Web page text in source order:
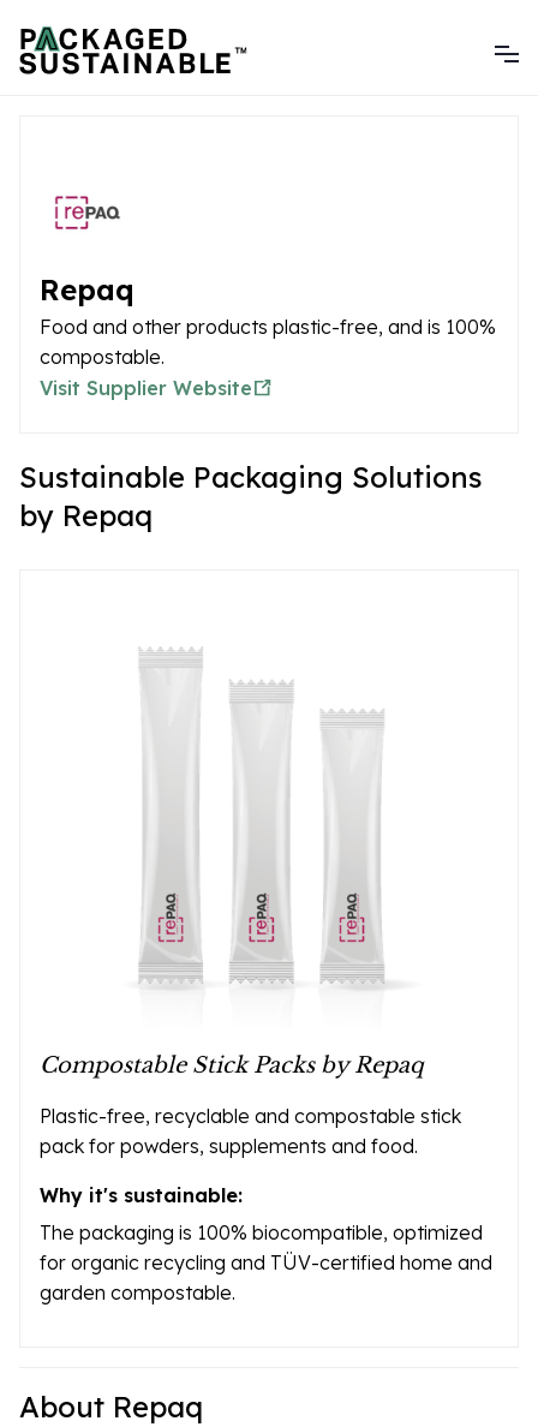
Repaq
Food and other products plastic-free, and is 100%
compostable.
Visit Supplier Website
Sustainable Packaging Solutions
by Repaq
Compostable Stick Packs by Repaq
Plastic-free, recyclable and compostable stick
pack for powders, supplements and food.
Why it's sustainable:
The packaging is 100% biocompatible, optimized
for organic recycling and TÜV-certified home and
garden compostable.
About Repaq